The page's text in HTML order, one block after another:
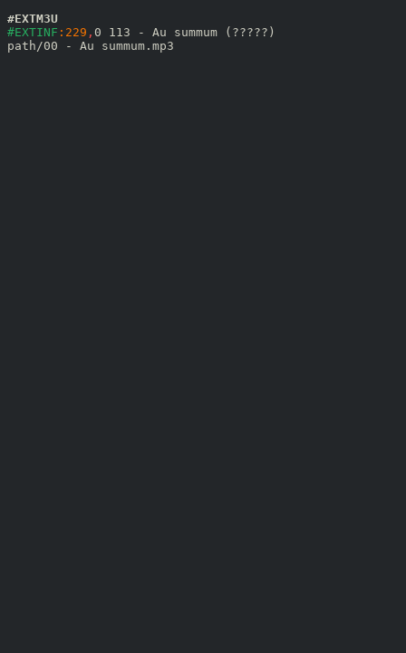
#EXTM3U
#EXTINF :229 , 0 113 - Au summum (?????)